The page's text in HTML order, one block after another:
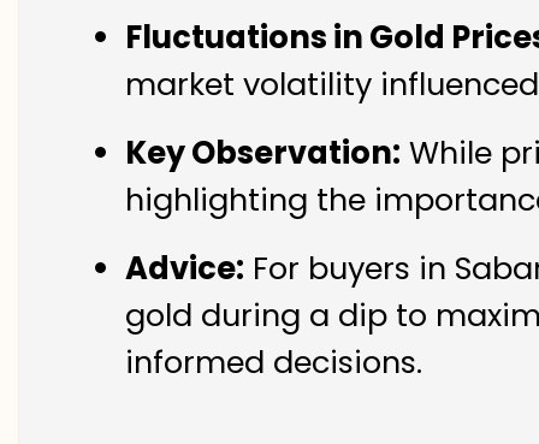
Fluctuations in Gold
market volatility
Key Observation: While
highlighting the
Advice: For buyers in
gold during a dip to
informed decisions.